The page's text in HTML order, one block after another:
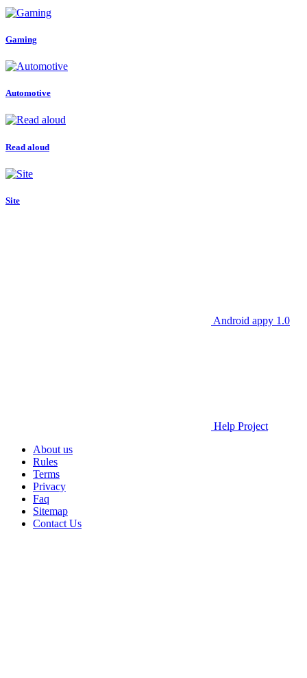
Gaming
Automotive
Read aloud
Site
Android appy 1.0
Help Project
About us
Rules
Terms
Privacy
Faq
Sitemap
Contact Us